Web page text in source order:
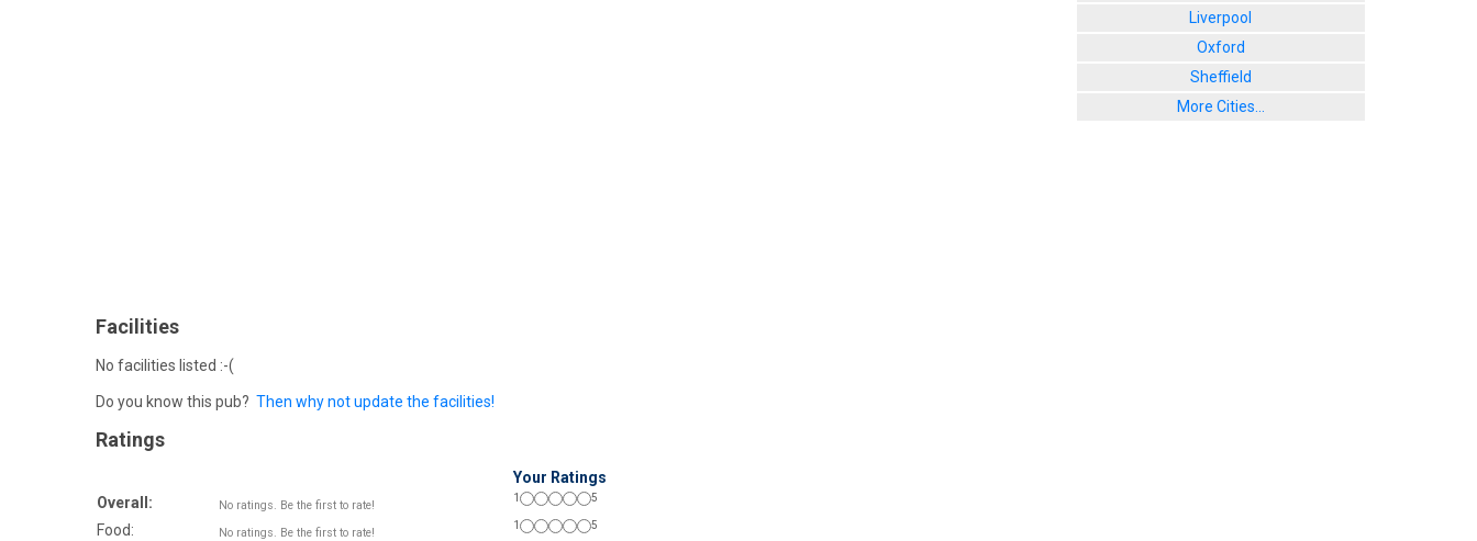
Facilities
No facilities listed :-(
Do you know this pub? Then why not update the facilities!
Ratings
Your Ratings
Overall:
No ratings. Be the first to rate!
1 5
Food: No ratings. Be the first to rate!
1 5
Liverpool
Oxford
Sheffield
More Cities...